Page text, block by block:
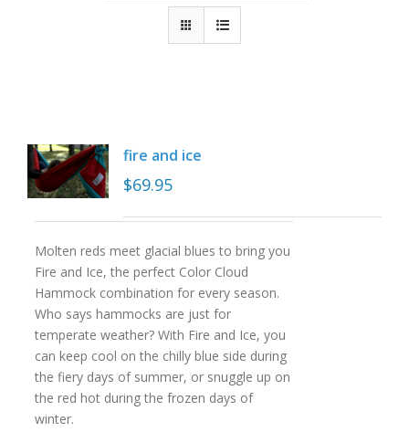
fire and ice
$69.95
Molten reds meet glacial blues to bring you
Fire and Ice, the perfect Color Cloud
Hammock combination for every season.
Who says hammocks are just for
temperate weather? With Fire and Ice, you
can keep cool on the chilly blue side during
the fiery days of summer, or snuggle up on
the red hot during the frozen days of
winter.